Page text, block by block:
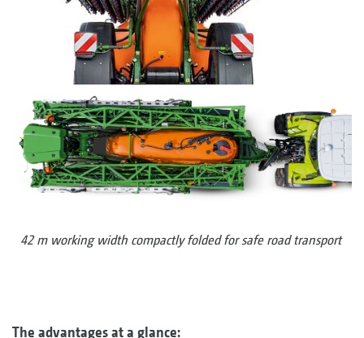
42 m working width compactly folded for safe road transport
The advantages at a glance: